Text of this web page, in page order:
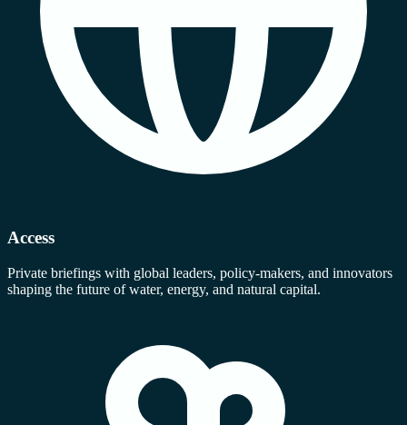
Access
Private briefings with global leaders, policy-makers, and innovators
shaping the future of water, energy, and natural capital.